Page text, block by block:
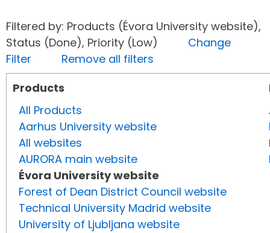
Filtered by: Products (Évora University website),
Status (Done), Priority (Low) Change
Filter
Remove all filters
Products
All Products
Aarhus University website
All websites
AURORA main website
Évora University website
Forest of Dean District Council website
Technical University Madrid website
University of Ljubljana website